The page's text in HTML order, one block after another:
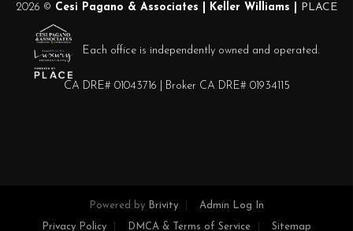
2026 © Cesi Pagano & Associates | Keller Williams | PLACE
Each office is independently owned and operated.
CA DRE# 01043716 | Broker CA DRE# 01934115
Powered by Brivity Admin Log In
Privacy Policy DMCA & Terms of Service Sitemap